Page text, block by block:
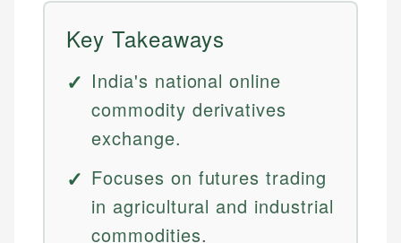
Key Takeaways
India's national online
commodity derivatives
exchange.
Focuses on futures trading
in agricultural and industrial
commodities.